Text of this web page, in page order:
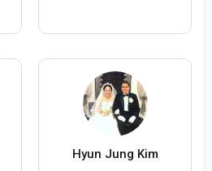
Hyun Jung Kim